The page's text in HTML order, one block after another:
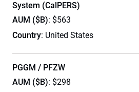
System (CalPERS)
AUM ($B): $563
Country: United States
PGGM / PFZW
AUM ($B): $298